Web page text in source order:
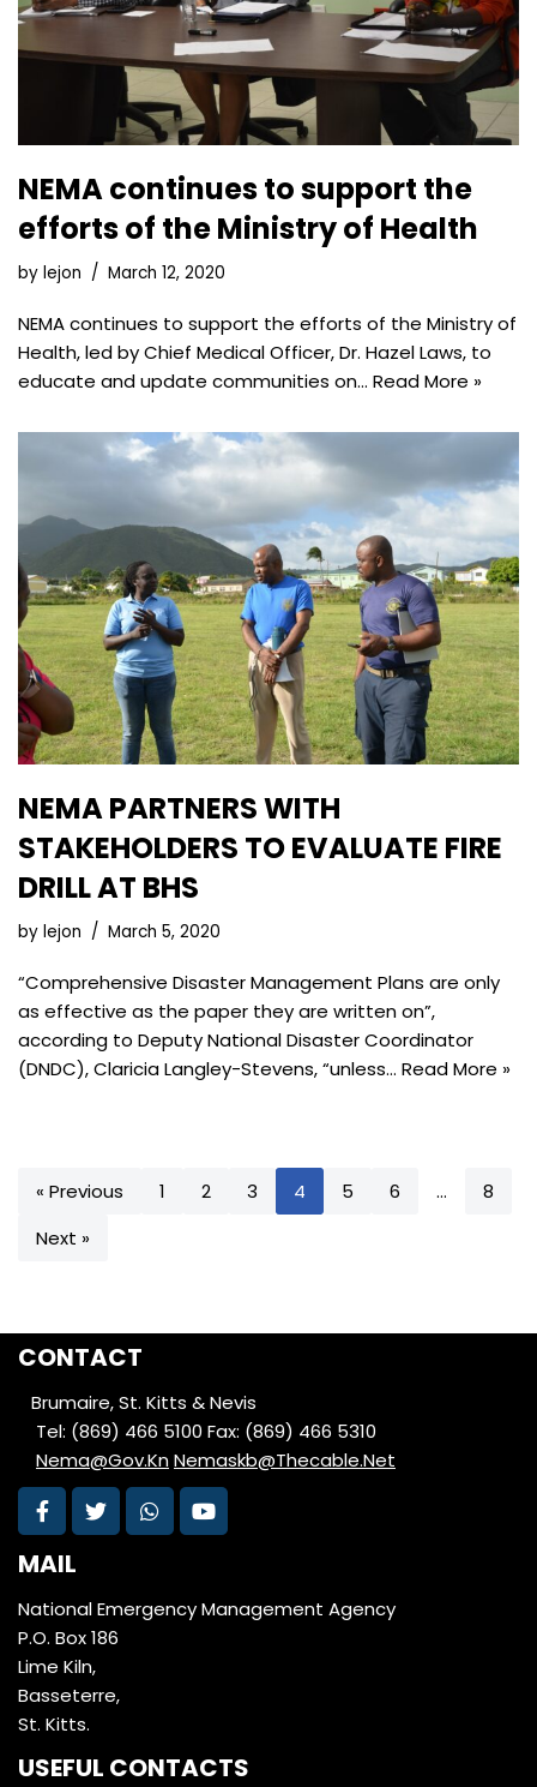
NEMA continues to support the
efforts of the Ministry of Health
by lejon March 12, 2020
NEMA continues to support the efforts of the Ministry of
Health, led by Chief Medical Officer, Dr. Hazel Laws, to
educate and update communities on… Read More »
NEMA PARTNERS WITH
STAKEHOLDERS TO EVALUATE FIRE
DRILL AT BHS
by lejon March 5, 2020
“Comprehensive Disaster Management Plans are only
as effective as the paper they are written on”,
according to Deputy National Disaster Coordinator
(DNDC), Claricia Langley-Stevens, “unless… Read More »
« Previous 1 2 3 4 5 6 …
8
Next »
CONTACT
Brumaire, St. Kitts & Nevis
Tel: (869) 466 5100 Fax: (869) 466 5310
Nema@Gov.KnNemaskb@Thecable.Net
MAIL
National Emergency Management Agency
P.O. Box 186
Lime Kiln,
Basseterre,
St. Kitts.
USEFUL CONTACTS